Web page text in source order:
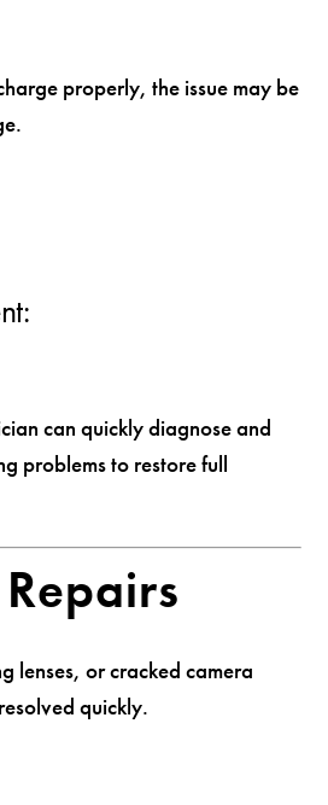
properly, the issue may be
can quickly diagnose and
problems to restore full
lenses, or cracked camera
quickly.